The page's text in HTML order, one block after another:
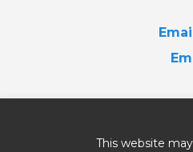
This website